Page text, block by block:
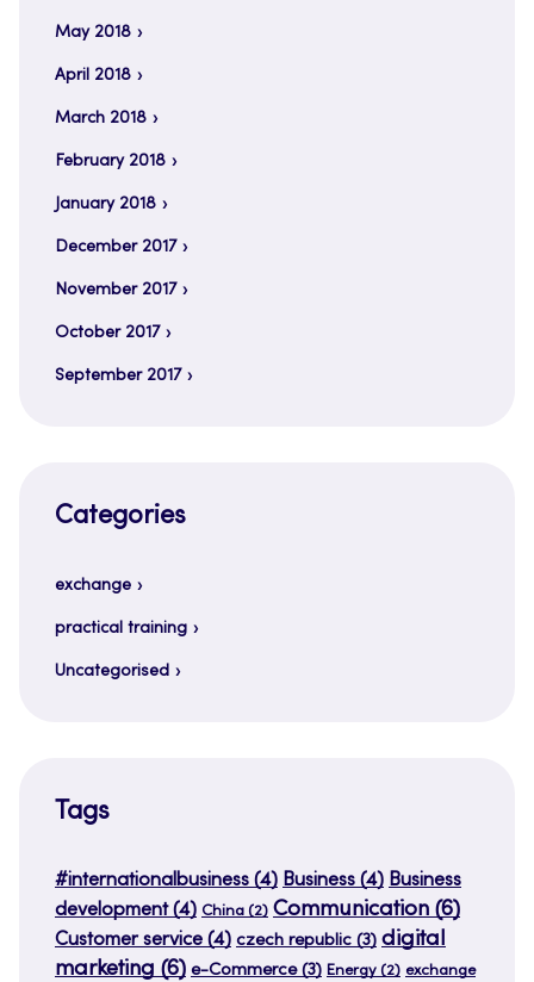
May 2018
April 2018
March 2018
February 2018
January 2018
December 2017
November 2017
October 2017
September 2017
Categories
exchange
practical training
Uncategorised
Tags
#internationalbusiness (4) Business (4) Business
development(4) China (2) Communication (6)
Customer service (4) czech republic (3) digital
marketing (6) e-Commerce(3) Energy (2) exchange